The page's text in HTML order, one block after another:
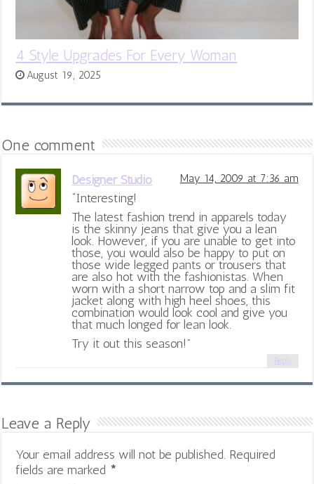
4 Style Upgrades For Every Woman
August 19, 2025
One comment
Designer Studio May 14, 2009 at 7:36 am
“Interesting!
The latest fashion trend in apparels today
is the skinny jeans that give you a lean
look. However, if you are unable to get into
those, you would also be happy to put on
those wide legged pants or trousers that
are also hot with the fashionistas. When
worn with a short narrow top and a slim fit
jacket along with high heel shoes, this
combination would look cool and give you
that much longed for lean look.
Try it out this season!”
Reply
Leave a Reply
Your email address will not be published. Required
fields are marked *